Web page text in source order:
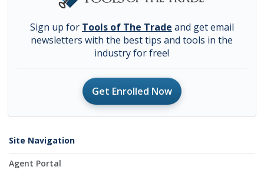
Sign up for Tools of The Trade and get email
newsletters with the best tips and tools in the
industry for free!
Get Enrolled Now
Site Navigation
Agent Portal